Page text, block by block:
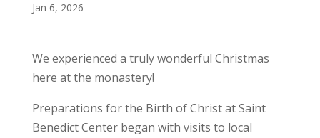
Jan 6, 2026
We experienced a truly wonderful Christmas
here at the monastery!
Preparations for the Birth of Christ at Saint
Benedict Center began with visits to local